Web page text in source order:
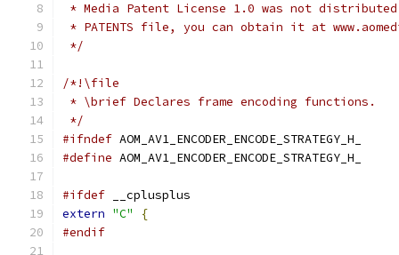
* Media Patent License 1.0 was not
* PATENTS file, you can obtain it at
*/
/*!\file
* \brief Declares frame encoding functions.
*/
#ifndef AOM_AV1_ENCODER_ENCODE_STRATEGY_H_
#define AOM_AV1_ENCODER_ENCODE_STRATEGY_H_
#ifdef __cplusplus
extern "C"
{
#endif